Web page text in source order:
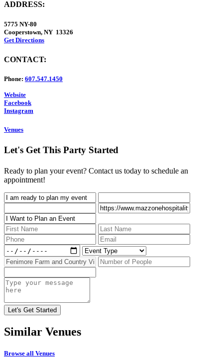
ADDRESS:
5775 NY-80
Cooperstown, NY 13326
Get Directions
CONTACT:
Phone: 607.547.1450
Website
Facebook
Instagram
Venues
Let's Get This Party Started
Ready to plan your event? Contact us today to schedule an
appointment!
Similar Venues
Browse all Venues